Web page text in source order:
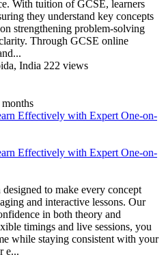
With tuition of GCSE, learners
they understand key concepts
strengthening problem-solving
Through GCSE online
India 222 views
months
Effectively with Expert One-on-
Effectively with Expert One-on-
to make every concept
and interactive lessons. Our
in both theory and
timings and live sessions, you
while staying consistent with your
e...